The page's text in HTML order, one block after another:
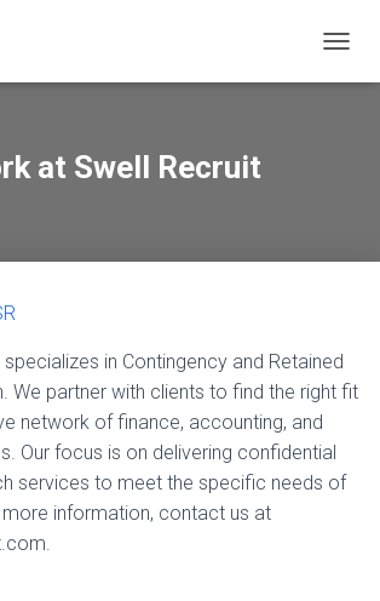
at Swell Recruit
specializes in Contingency and Retained
We partner with clients to find the right fit
network of finance, accounting, and
Our focus is on delivering confidential
services to meet the specific needs of
information, contact us at